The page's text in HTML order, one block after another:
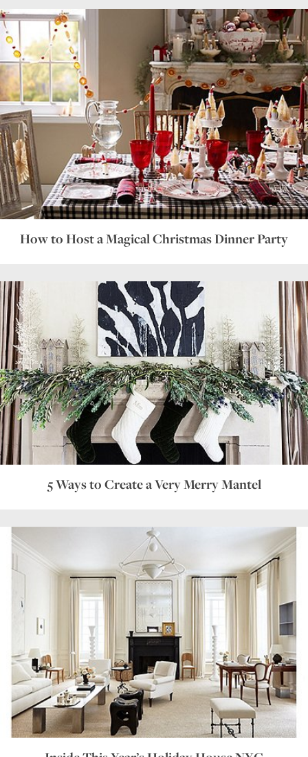
How to Host a Magical Christmas Dinner Party
5 Ways to Create a Very Merry Mantel